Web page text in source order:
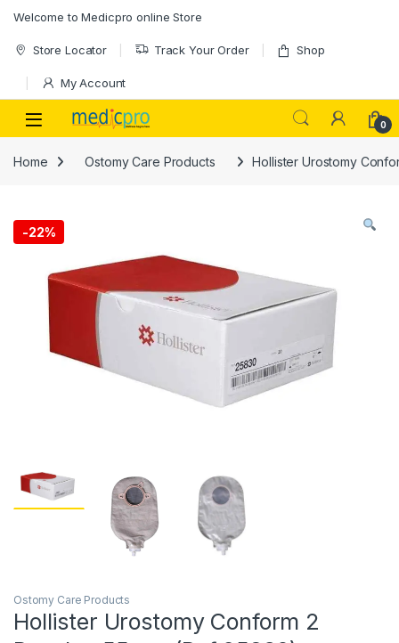
Welcome to Medicpro online Store
Store Locator Track Your Order Shop
My Account
Open 0
Home Ostomy Care Products Hollister Urostomy
-22%
Ostomy Care Products
Hollister Urostomy Conform 2